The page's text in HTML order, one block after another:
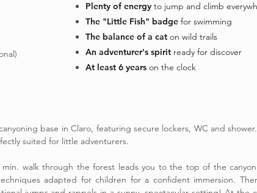
Plenty of energy to jump and climb
The "Little Fish" badge for swimming
The balance of a cat on wild trails
An adventurer's spirit ready for discover
At least 6 years on the clock
base in Claro, featuring secure lockers, WC and
suited for little adventurers.
walk through the forest leads you to the top of the
adapted for children for a confident immersion.